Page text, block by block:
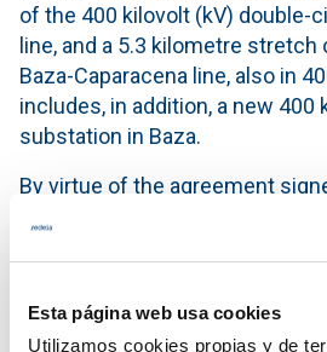
Esta página web usa cookies
Utilizamos cookies propias y de
of the 400 kilovolt (kV) double-
line, and a 5.3 kilometre
Baza-Caparacena line, also in
includes, in addition, a new 400
substation in Baza.
By virtue of the agreement
Council, Red Eléctrica de
council a total of 204,700
public interest.